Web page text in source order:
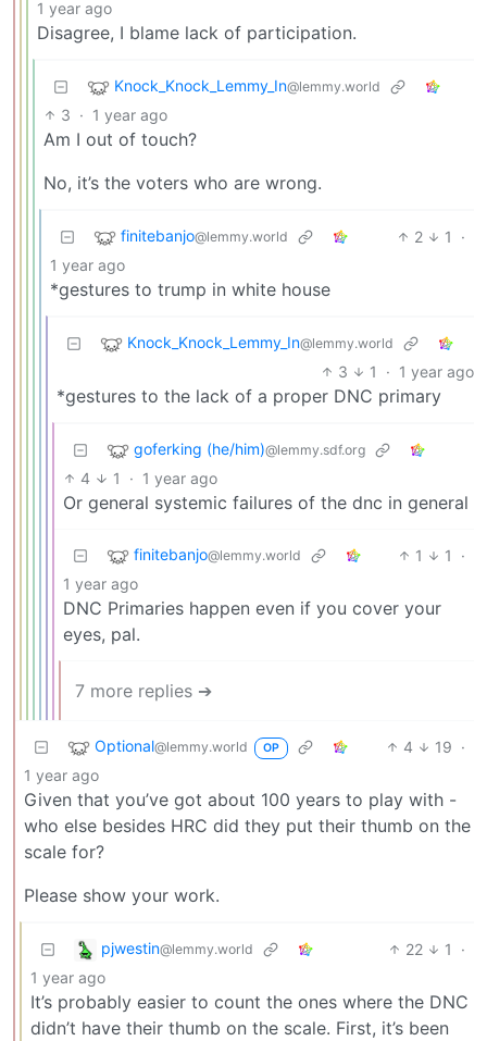
1 year ago
Disagree, I blame lack of participation.
Knock_Knock_Lemmy_In@lemmy.world
3 · 1 year ago
Am I out of touch?
No, it’s the voters who are wrong.
finitebanjo@lemmy.world 2 1
·
1 year ago
*gestures to trump in white house
Knock_Knock_Lemmy_In@lemmy.world
3 1 · 1 year ago
*gestures to the lack of a proper DNC primary
goferking (he/him)@lemmy.sdf.org
4 1 · 1 year ago
Or general systemic failures of the dnc in general
finitebanjo@lemmy.world 1 1
·
1 year ago
DNC Primaries happen even if you cover your
eyes, pal.
7 more replies ➔
Optional@lemmy.world OP 4 19 ·
1 year ago
Given that you’ve got about 100 years to play with -
who else besides HRC did they put their thumb on the
scale for?
Please show your work.
pjwestin@lemmy.world 22 1
·
1 year ago
It’s probably easier to count the ones where the DNC
didn’t have their thumb on the scale. First, it’s been